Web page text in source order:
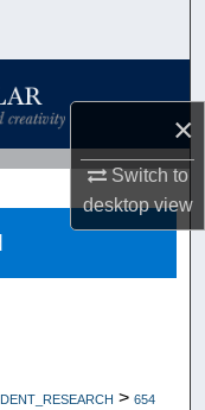
×
Switch to
desktopview
> 654